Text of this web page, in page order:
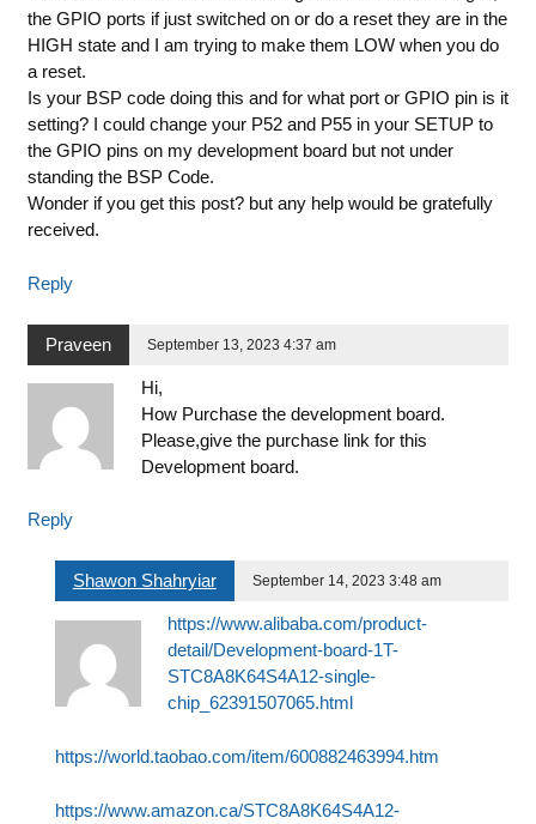
the GPIO ports if just switched on or do a reset they are in the
HIGH state and I am trying to make them LOW when you do
a reset.
Is your BSP code doing this and for what port or GPIO pin is it
setting? I could change your P52 and P55 in your SETUP to
the GPIO pins on my development board but not under
standing the BSP Code.
Wonder if you get this post? but any help would be gratefully
received.
Reply
Praveen September 13, 2023 4:37 am
Hi,
How Purchase the development board.
Please,give the purchase link for this
Development board.
Reply
Shawon Shahryiar September 14, 2023 3:48 am
https://www.alibaba.com/product-
detail/Development-board-1T-
STC8A8K64S4A12-single-
chip_62391507065.html
https://world.taobao.com/item/600882463994.htm
https://www.amazon.ca/STC8A8K64S4A12-